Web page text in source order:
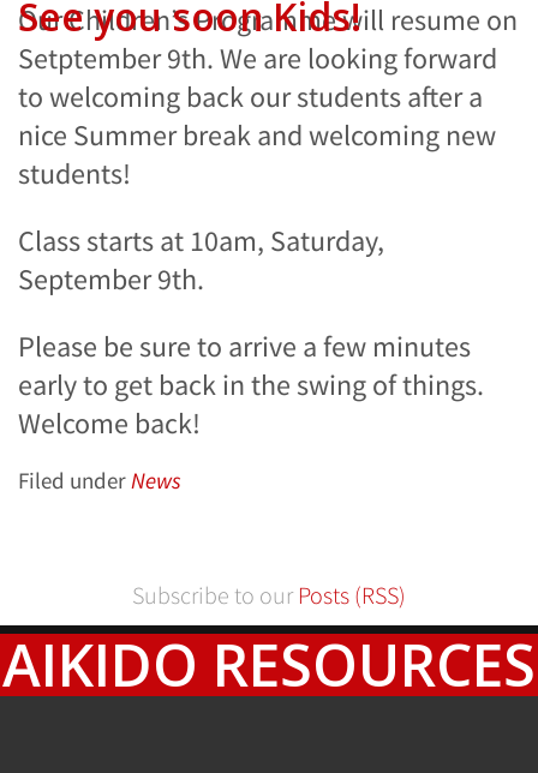
See you soon Kids!
Our Children’s Programme will resume on
Setptember 9th. We are looking forward
to welcoming back our students after a
nice Summer break and welcoming new
students!
Class starts at 10am, Saturday,
September 9th.
Please be sure to arrive a few minutes
early to get back in the swing of things.
Welcome back!
Filed underNews
Subscribe to ourPosts (RSS)
AIKIDO RESOURCES